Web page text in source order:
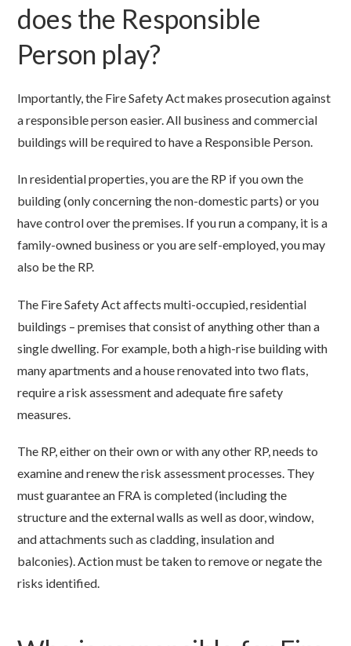
does the Responsible
Person play?
Importantly, the Fire Safety Act makes prosecution against
a responsible person easier. All business and commercial
buildings will be required to have a Responsible Person.
In residential properties, you are the RP if you own the
building (only concerning the non-domestic parts) or you
have control over the premises. If you run a company, it is a
family-owned business or you are self-employed, you may
also be the RP.
The Fire Safety Act affects multi-occupied, residential
buildings – premises that consist of anything other than a
single dwelling. For example, both a high-rise building with
many apartments and a house renovated into two flats,
require a risk assessment and adequate fire safety
measures.
The RP, either on their own or with any other RP, needs to
examine and renew the risk assessment processes. They
must guarantee an FRA is completed (including the
structure and the external walls as well as door, window,
and attachments such as cladding, insulation and
balconies). Action must be taken to remove or negate the
risks identified.